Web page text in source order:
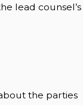
lead counsel’s
the parties